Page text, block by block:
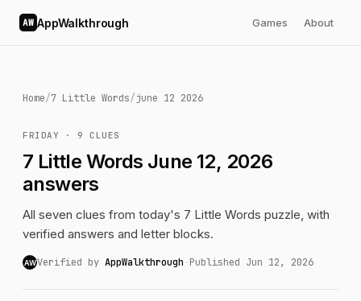
AW AppWalkthrough Games About
Home/7 Little Words/june 12 2026
FRIDAY · 9 CLUES
7 Little Words June 12, 2026
answers
All seven clues from today's 7 Little Words puzzle, with
verified answers and letter blocks.
AWVerified by AppWalkthrough ·Published Jun 12, 2026